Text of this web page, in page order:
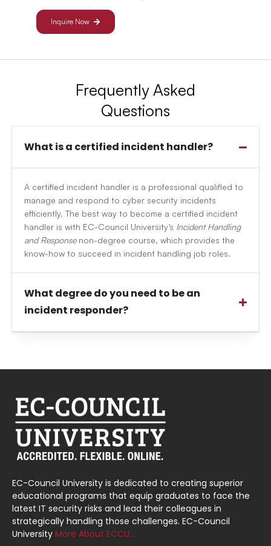
Inquire Now
Frequently Asked
Questions
What is a certified incident handler?
A certified incident handler is a professional qualified to
manage and respond to cyber security incidents
efficiently. The best way to become a certified incident
handler is with EC-Council University’s Incident Handling
and Responsenon-degree course, which provides the
know-how to succeed in incident handling job roles.
What degree do you need to be an
incident responder?
EC-Council University is dedicated to creating superior
educational programs that equip graduates to face the
latest IT security risks and lead their colleagues in
strategically handling those challenges. EC-Council
University More About ECCU…